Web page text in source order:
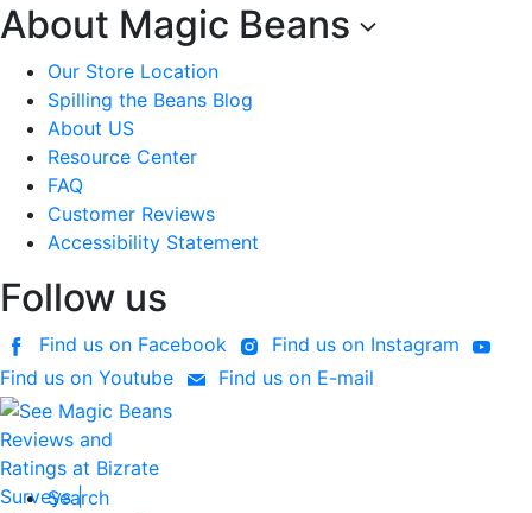
About Magic Beans
Our Store Location
Spilling the Beans Blog
About US
Resource Center
FAQ
Customer Reviews
Accessibility Statement
Follow us
Find us on Facebook
Find us on Instagram
Find us on Youtube
Find us on E-mail
Search